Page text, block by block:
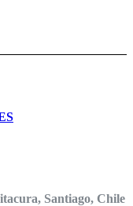
Santiago, Chile